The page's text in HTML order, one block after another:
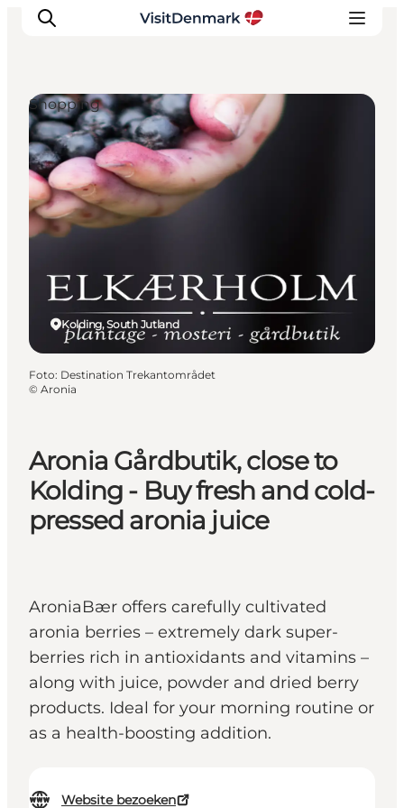
Inspiratie
Bestemmingen
Wat te doen
Accommodaties
Aronia Gårdbutik, close to
Kolding - Buy fresh and cold-
pressed aronia juice
AroniaBær offers carefully cultivated
aronia berries – extremely dark super-
berries rich in antioxidants and vitamins –
along with juice, powder and dried berry
products. Ideal for your morning routine or
as a health-boosting addition.
Website bezoeken
Kolding, South Jutland
Shopping
Foto: Destination Trekantområdet
© Aronia